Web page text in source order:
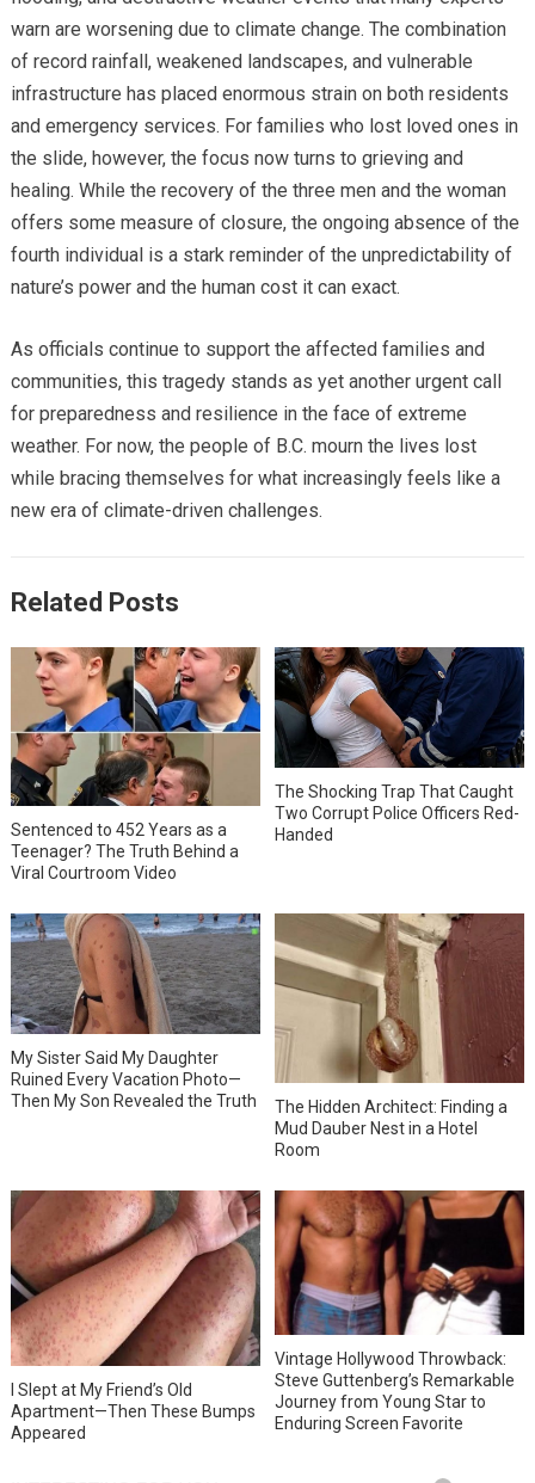
warn are worsening due to climate change. The combination
of record rainfall, weakened landscapes, and vulnerable
infrastructure has placed enormous strain on both residents
and emergency services. For families who lost loved ones in
the slide, however, the focus now turns to grieving and
healing. While the recovery of the three men and the woman
offers some measure of closure, the ongoing absence of the
fourth individual is a stark reminder of the unpredictability of
nature’s power and the human cost it can exact.
As officials continue to support the affected families and
communities, this tragedy stands as yet another urgent call
for preparedness and resilience in the face of extreme
weather. For now, the people of B.C. mourn the lives lost
while bracing themselves for what increasingly feels like a
new era of climate-driven challenges.
Related Posts
Sentenced to 452 Years as a
Teenager? The Truth Behind a
Viral Courtroom Video
The Shocking Trap That Caught
Two Corrupt Police Officers Red-
Handed
My Sister Said My Daughter
Ruined Every Vacation Photo—
Then My Son Revealed the Truth
The Hidden Architect: Finding a
Mud Dauber Nest in a Hotel
Room
I Slept at My Friend’s Old
Apartment—Then These Bumps
Appeared
Vintage Hollywood Throwback:
Steve Guttenberg’s Remarkable
Journey from Young Star to
Enduring Screen Favorite